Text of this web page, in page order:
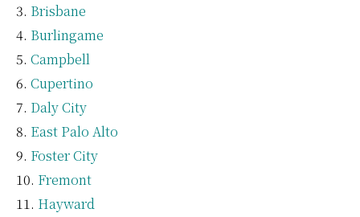
Brisbane
Burlingame
Campbell
Cupertino
Daly City
East Palo Alto
Foster City
Fremont
Hayward